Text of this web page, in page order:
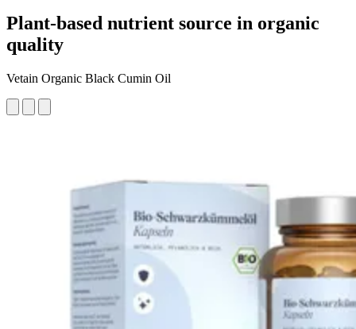
Plant-based nutrient source in organic
quality
Vetain Organic Black Cumin Oil